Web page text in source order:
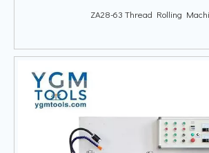
ZA28-63 Thread Rolling